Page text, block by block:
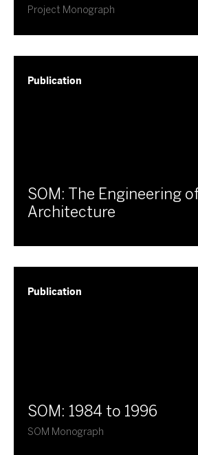
Project Monograph
Publication
SOM: The Engineering
Architecture
Publication
SOM: 1984 to 1996
SOM Monograph